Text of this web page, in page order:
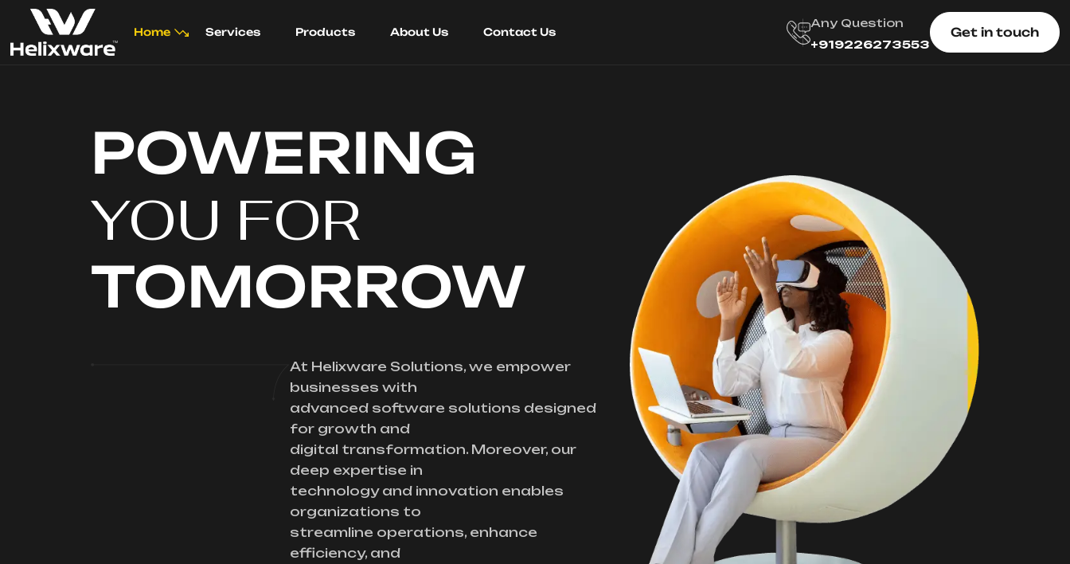
Home Services Products About Us Contact Us
Any Question
+919226273553
Get in touch
POWERING
YOU FOR
TOMORROW
At Helixware Solutions, we empower
businesses with
advanced software solutions designed
for growth and
digital transformation. Moreover, our
deep expertise in
technology and innovation enables
organizations to
streamline operations, enhance
efficiency, and